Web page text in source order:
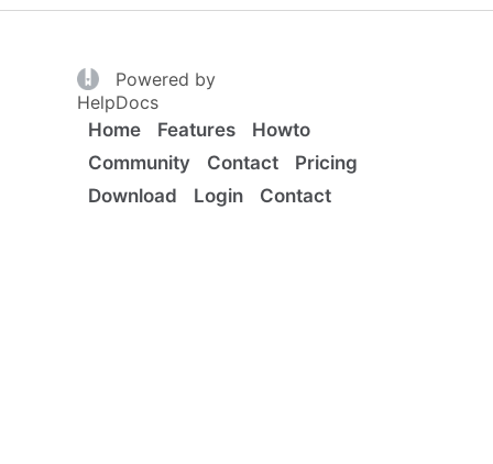
(opens in a new tab)
Powered by
HelpDocs
Home
Features
Howto
Community
Contact
Pricing
Download
Login Contact